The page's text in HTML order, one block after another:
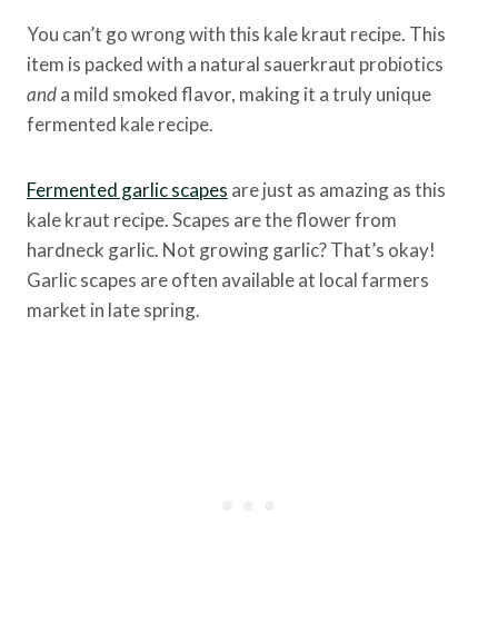
You can’t go wrong with this kale kraut recipe. This
item is packed with a natural sauerkraut probiotics
anda mild smoked flavor, making it a truly unique
fermented kale recipe.
Fermented garlic scapes are just as amazing as this
kale kraut recipe. Scapes are the flower from
hardneck garlic. Not growing garlic? That’s okay!
Garlic scapes are often available at local farmers
market in late spring.